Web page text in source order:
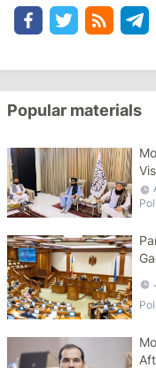
Popular materials